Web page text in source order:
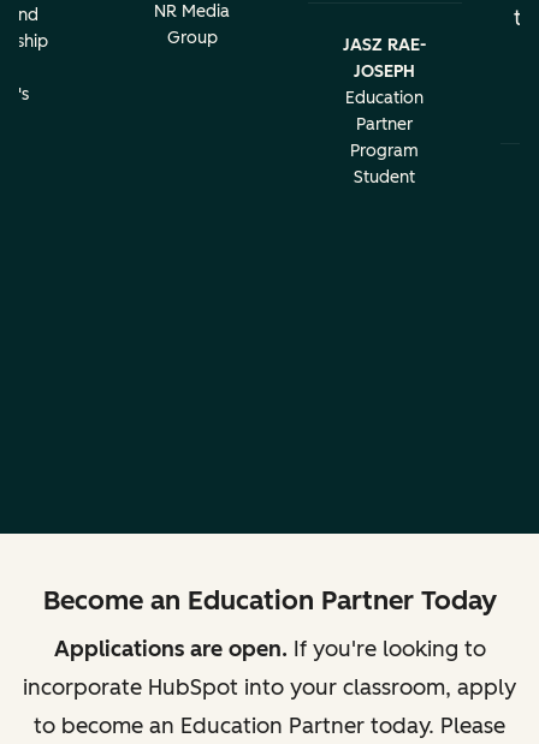
and
NR Media
Group
JASZ RAE-
JOSEPH
Education
Partner
Program
Student
Become an Education Partner Today
Applications are open. If you're looking to
incorporate HubSpot into your classroom, apply
to become an Education Partner today. Please